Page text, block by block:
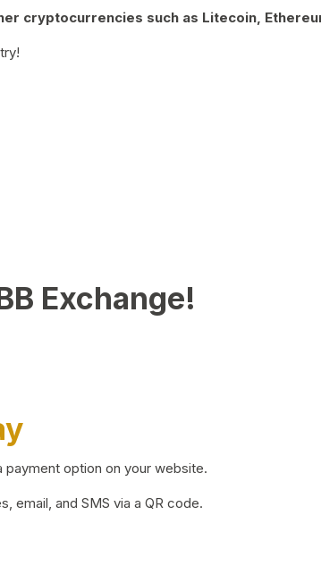
cryptocurrencies such as Litecoin,
Exchange!
payment option on your website.
email, and SMS via a QR code.